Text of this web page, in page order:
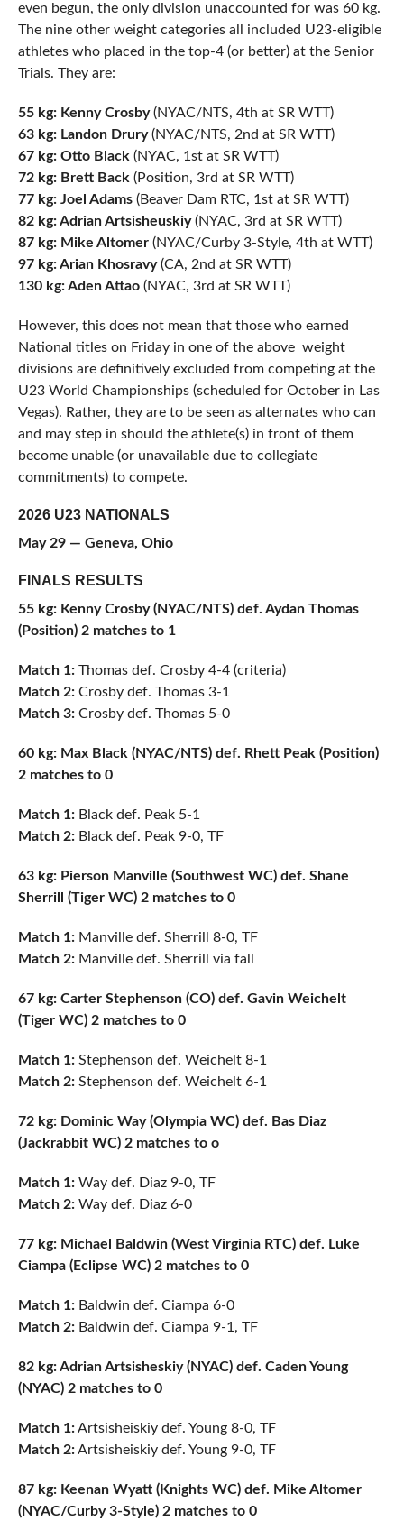
even begun, the only division unaccounted for was 60 kg.
The nine other weight categories all included U23-eligible
athletes who placed in the top-4 (or better) at the Senior
Trials. They are:
55 kg: Kenny Crosby(NYAC/NTS, 4th at SR WTT)
63 kg: Landon Drury(NYAC/NTS, 2nd at SR WTT)
67 kg: Otto Black (NYAC, 1st at SR WTT)
72 kg: Brett Back (Position, 3rd at SR WTT)
77 kg: Joel Adams(Beaver Dam RTC, 1st at SR WTT)
82 kg: Adrian Artsisheuskiy(NYAC, 3rd at SR WTT)
87 kg: Mike Altomer (NYAC/Curby 3-Style, 4th at WTT)
97 kg: Arian Khosravy(CA, 2nd at SR WTT)
130 kg: Aden Attao(NYAC, 3rd at SR WTT)
However, this does not mean that those who earned
National titles on Friday in one of the above weight
divisions are definitively excluded from competing at the
U23 World Championships (scheduled for October in Las
Vegas). Rather, they are to be seen as alternates who can
and may step in should the athlete(s) in front of them
become unable (or unavailable due to collegiate
commitments) to compete.
2026 U23 NATIONALS
May 29 — Geneva, Ohio
FINALS RESULTS
55 kg: Kenny Crosby (NYAC/NTS) def. Aydan Thomas
(Position) 2 matches to 1
Match 1:Thomas def. Crosby 4-4 (criteria)
Match 2:Crosby def. Thomas 3-1
Match 3:Crosby def. Thomas 5-0
60 kg: Max Black (NYAC/NTS) def. Rhett Peak (Position)
2 matches to 0
Match 1:Black def. Peak 5-1
Match 2:Black def. Peak 9-0, TF
63 kg: Pierson Manville (Southwest WC) def. Shane
Sherrill (Tiger WC) 2 matches to 0
Match 1:Manville def. Sherrill 8-0, TF
Match 2:Manville def. Sherrill via fall
67 kg: Carter Stephenson (CO) def. Gavin Weichelt
(Tiger WC) 2 matches to 0
Match 1:Stephenson def. Weichelt 8-1
Match 2:Stephenson def. Weichelt 6-1
72 kg: Dominic Way (Olympia WC) def. Bas Diaz
(Jackrabbit WC) 2 matches to o
Match 1:Way def. Diaz 9-0, TF
Match 2:Way def. Diaz 6-0
77 kg: Michael Baldwin (West Virginia RTC) def. Luke
Ciampa (Eclipse WC) 2 matches to 0
Match 1:Baldwin def. Ciampa 6-0
Match 2:Baldwin def. Ciampa 9-1, TF
82 kg: Adrian Artsisheskiy (NYAC) def. Caden Young
(NYAC) 2 matches to 0
Match 1:Artsisheiskiy def. Young 8-0, TF
Match 2:Artsisheiskiy def. Young 9-0, TF
87 kg: Keenan Wyatt (Knights WC) def. Mike Altomer
(NYAC/Curby 3-Style) 2 matches to 0